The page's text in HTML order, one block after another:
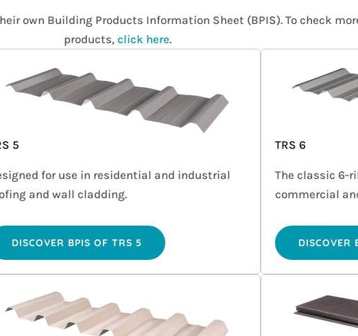
own Building Products Information Sheet (BPIS). To check
products, click here.
5
for use in residential and industrial
and wall cladding.
DISCOVER BPIS OF TRS 5
TRS 6
The classic 6-
commercial
DISCOVER